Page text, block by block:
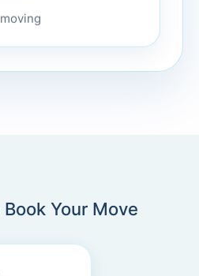
Your Move